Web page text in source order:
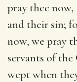
pray thee
and their sin;
now, we pray
servants of
wept when